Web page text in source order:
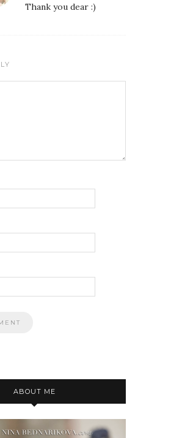
Thank you dear :)
ABOUT ME